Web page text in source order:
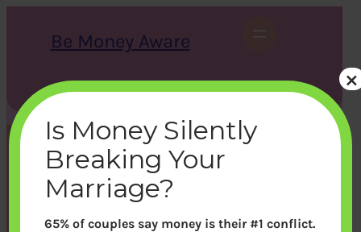
Be Money Aware
S
e
c
h
X Instagram LinkedIn WhatsApp Facebook
VPF Quiz: How well do you
understand VPF
Is Money Silently
Breaking Your
Marriage?
65% of couples say money is their #1 conflict.
×